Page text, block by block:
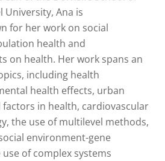
University, Ana is
for her work on social
health and
on health. Her work spans an
including health
health effects, urban
in health, cardiovascular
the use of multilevel methods,
environment-gene
of complex systems